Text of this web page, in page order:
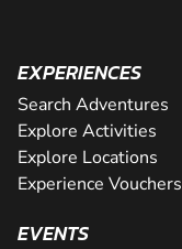
EXPERIENCES
Search Adventures
Explore Activities
Explore Locations
Experience Vouchers
EVENTS